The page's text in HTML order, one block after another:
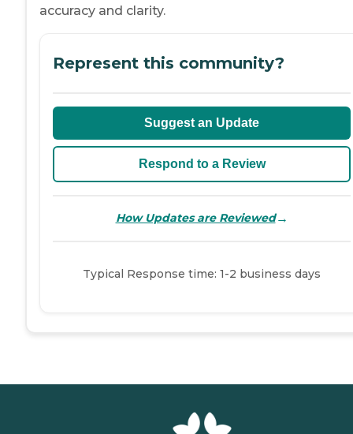
accuracy and clarity.
Represent this community?
Suggest an Update
Respond to a Review
How Updates are Reviewed→
Typical Response time: 1-2 business days